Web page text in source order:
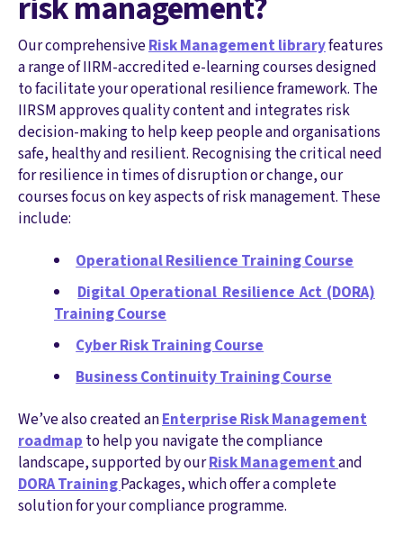
Our comprehensiveRisk Management libraryfeatures
a range of IIRM-accredited e-learning courses designed
to facilitate your operational resilience framework. The
IIRSM approves quality content and integrates risk
decision-making to help keep people and organisations
safe, healthy and resilient. Recognising the critical need
for resilience in times of disruption or change, our
courses focus on key aspects of risk management. These
include:
Operational Resilience Training Course
Digital Operational Resilience Act (DORA)
Training Course
Cyber Risk Training Course
Business Continuity Training Course
We’ve also created anEnterprise Risk Management
roadmap to help you navigate the compliance
landscape, supported by ourRisk Managementand
DORA TrainingPackages, which offer a complete
solution for your compliance programme.